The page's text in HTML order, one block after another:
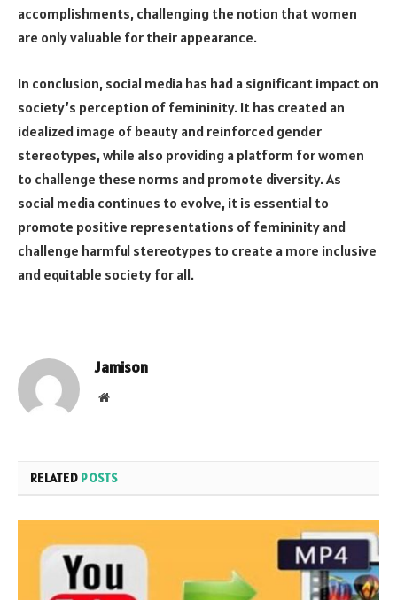
accomplishments, challenging the notion that women
are only valuable for their appearance.
In conclusion, social media has had a significant impact on
society’s perception of femininity. It has created an
idealized image of beauty and reinforced gender
stereotypes, while also providing a platform for women
to challenge these norms and promote diversity. As
social media continues to evolve, it is essential to
promote positive representations of femininity and
challenge harmful stereotypes to create a more inclusive
and equitable society for all.
Jamison
Website
RELATED POSTS